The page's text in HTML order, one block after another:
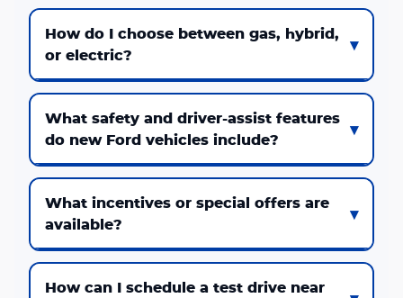
How do I choose between gas, hybrid,
or electric?
What safety and driver-assist features
do new Ford vehicles include?
What incentives or special offers are
available?
How can I schedule a test drive near